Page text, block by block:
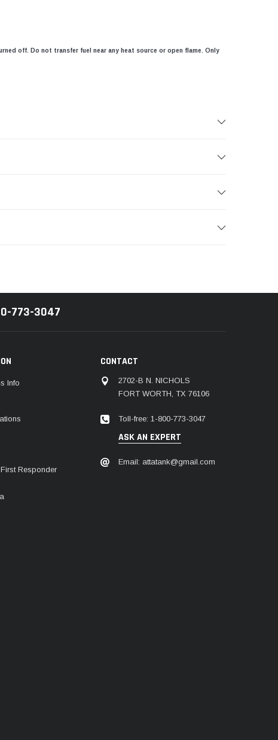
off. Do not transfer fuel near any heat source or open flame. Only
773-3047
Info
Responder
CONTACT
2702-B N. NICHOLS
FORT WORTH, TX 76106
Toll-free: 1-800-773-3047
ASK AN EXPERT
Email: attatank@gmail.com